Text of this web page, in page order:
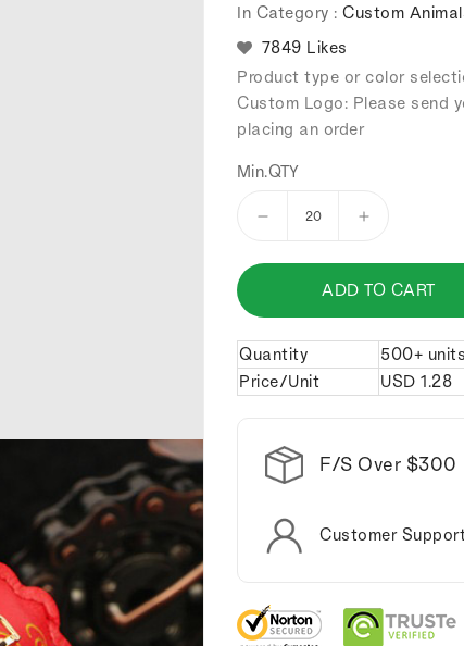
In Category : Custom
7849 Likes
Product type or color
Custom Logo: Please send
placing an order
Min.QTY
Decrease
for
Cartoon
sheep
keychain.
Increase
Cartoon
sheep
keychain.
ADD TO CART
Quantity 500+ units
Price/Unit
USD 1.28
F/S Over $300
Customer